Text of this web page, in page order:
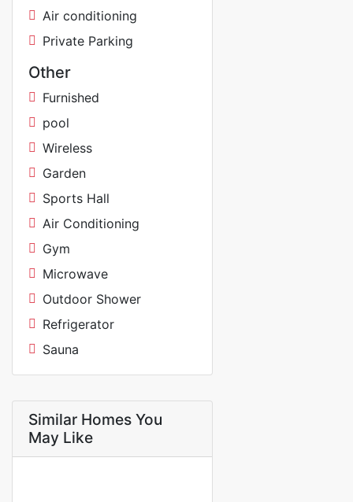
Air conditioning
Private Parking
Other
Furnished
pool
Wireless
Garden
Sports Hall
Air Conditioning
Gym
Microwave
Outdoor Shower
Refrigerator
Sauna
Similar Homes You
May Like